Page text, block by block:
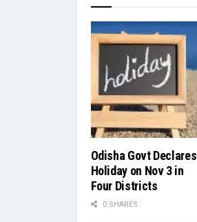
Odisha Govt Declares
Holiday on Nov 3 in
Four Districts
0 SHARES